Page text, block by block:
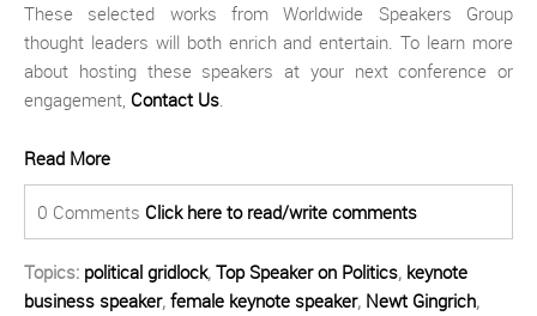
These selected works from Worldwide Speakers Group
thought leaders will both enrich and entertain. To learn more
about hosting these speakers at your next conference or
engagement, Contact Us.
Read More
0 Comments Click here to read/write comments
Topics: political gridlock, Top Speaker on Politics, keynote
business speaker, female keynote speaker, Newt Gingrich,